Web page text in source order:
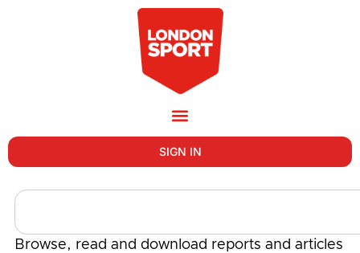
SIGN IN
Browse, read and download reports and articles